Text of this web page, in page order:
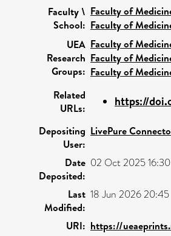
Faculty \
School:
Faculty of
Faculty of
UEA
Research
Groups:
Faculty of
Faculty of
Faculty of
Related
URLs:
https://
Depositing
User:
LivePure
Date
Deposited:
02 Oct 2025 16:30
Last
Modified:
18 Jun 2026 20:45
URI: https://